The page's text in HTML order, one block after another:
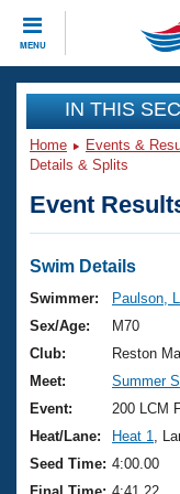
MENU
CLOSE
Training
Workout Library
Articles And
Swimming 101
Training Plans
Swimming
Video Stroke
Club Finder
Events
Virtual And
2026 Summer
National
Results And
Club Finder
Workout
About Us
What Is
USMS
Join
IN THIS
Home Events &
Details & Splits
Event
Swim Details
Swimmer:
Paulson,
Sex/Age:
M70
Club:
Reston
Meet:
Summer
Event:
200 LCM
Heat/Lane:
Heat 1
,
Seed Time: 4:00.00